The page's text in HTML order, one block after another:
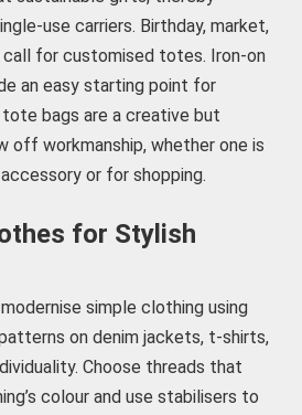
use carriers. Birthday, market,
for customised totes. Iron-on
an easy starting point for
tote bags are a creative but
off workmanship, whether one is
or for shopping.
for Stylish
simple clothing using
on denim jackets, t-shirts,
Choose threads that
colour and use stabilisers to